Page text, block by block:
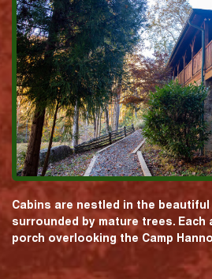
Cabins are nestled in the
surrounded by mature trees. Each
porch overlooking the Camp